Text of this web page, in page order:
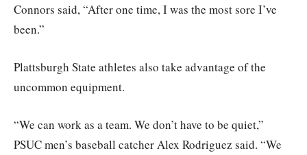
Connors said, “After one time, I was the most sore I’ve
been.”
Plattsburgh State athletes also take advantage of the
uncommon equipment.
“We can work as a team. We don’t have to be quiet,”
PSUC men’s baseball catcher Alex Rodriguez said. “We